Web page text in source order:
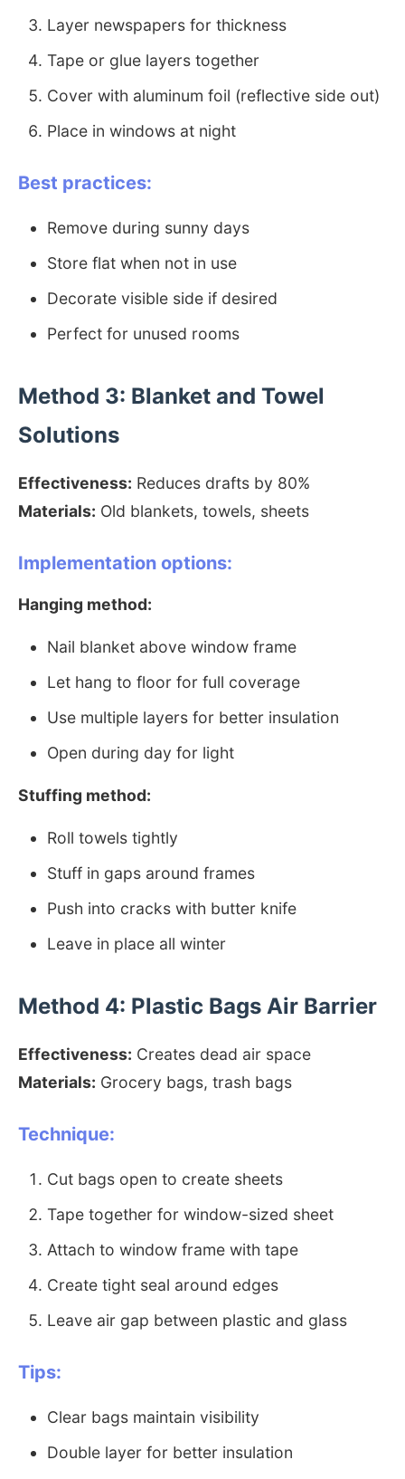
Layer newspapers for thickness
Tape or glue layers together
Cover with aluminum foil (reflective side out)
Place in windows at night
Best practices:
Remove during sunny days
Store flat when not in use
Decorate visible side if desired
Perfect for unused rooms
Method 3: Blanket and Towel
Solutions
Effectiveness: Reduces drafts by 80%
Materials: Old blankets, towels, sheets
Implementation options:
Hanging method:
Nail blanket above window frame
Let hang to floor for full coverage
Use multiple layers for better insulation
Open during day for light
Stuffing method:
Roll towels tightly
Stuff in gaps around frames
Push into cracks with butter knife
Leave in place all winter
Method 4: Plastic Bags Air Barrier
Effectiveness: Creates dead air space
Materials: Grocery bags, trash bags
Technique:
Cut bags open to create sheets
Tape together for window-sized sheet
Attach to window frame with tape
Create tight seal around edges
Leave air gap between plastic and glass
Tips:
Clear bags maintain visibility
Double layer for better insulation